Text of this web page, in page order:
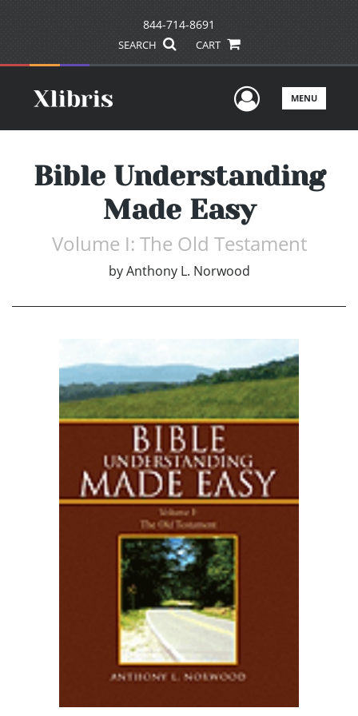
844-714-8691
SEARCH CART
UserMENU
Bible Understanding
Made Easy
Volume I: The Old Testament
by Anthony L. Norwood